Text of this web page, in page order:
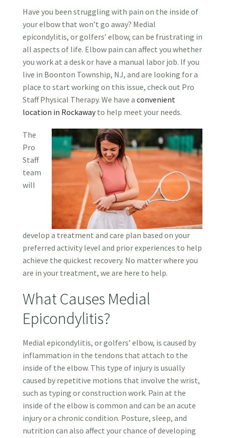
Have you been struggling with pain on the inside of
your elbow that won’t go away? Medial
epicondylitis, or golfers’ elbow, can be frustrating in
all aspects of life. Elbow pain can affect you whether
you work at a desk or have a manual labor job. If you
live in Boonton Township, NJ, and are looking for a
place to start working on this issue, check out Pro
Staff Physical Therapy. We have a convenient
location in Rockawayto help meet your needs.
The
Pro
Staff
team
will
develop a treatment and care plan based on your
preferred activity level and prior experiences to help
achieve the quickest recovery. No matter where you
are in your treatment, we are here to help.
What Causes Medial
Epicondylitis?
Medial epicondylitis, or golfers’ elbow, is caused by
inflammation in the tendons that attach to the
inside of the elbow. This type of injury is usually
caused by repetitive motions that involve the wrist,
such as typing or construction work. Pain at the
inside of the elbow is common and can be an acute
injury or a chronic condition. Posture, sleep, and
nutrition can also affect your chance of developing